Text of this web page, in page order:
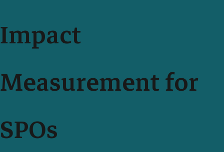
Impact
Measurement for
SPOs